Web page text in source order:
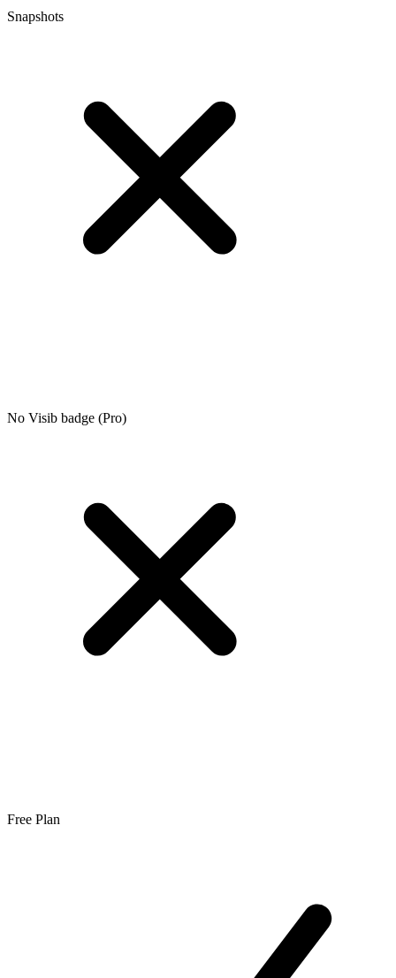
Snapshots
No Visib badge (Pro)
Free Plan